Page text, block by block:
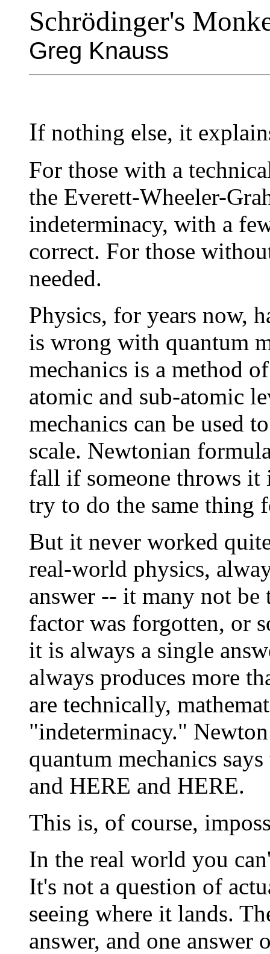
Schrödinger's
Greg Knauss
If nothing else, it
For those with a
the Everett-Wheeler-
indeterminacy, with a
correct. For those
needed.
Physics, for years now,
is wrong with quantum
mechanics is a method
atomic and sub-atomic
mechanics can be used
scale. Newtonian
fall if someone throws it
try to do the same thing
But it never worked
real-world physics,
answer -- it many not be
factor was forgotten, or
it is always a single
always produces more
are technically,
"indeterminacy."
quantum mechanics
and HERE and HERE.
This is, of course,
In the real world you
It's not a question of
seeing where it lands.
answer, and one answer